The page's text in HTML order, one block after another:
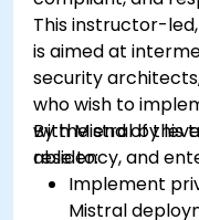
This instructor-
is aimed at
security
who wish to
with Mistral by
residency, and
By the end of this
able to:
Implement
Mistral